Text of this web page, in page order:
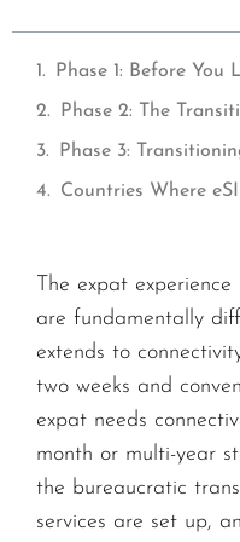
Phase 3:
The expat
are fundamentally
extends to
two weeks and
expat needs
month or multi-year
the bureaucratic
services are set up,